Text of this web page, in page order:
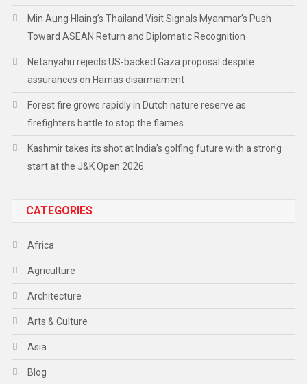
Min Aung Hlaing’s Thailand Visit Signals Myanmar’s Push
Toward ASEAN Return and Diplomatic Recognition
Netanyahu rejects US-backed Gaza proposal despite
assurances on Hamas disarmament
Forest fire grows rapidly in Dutch nature reserve as
firefighters battle to stop the flames
Kashmir takes its shot at India’s golfing future with a strong
start at the J&K Open 2026
CATEGORIES
Africa
Agriculture
Architecture
Arts & Culture
Asia
Blog